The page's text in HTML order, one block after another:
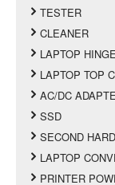
TESTER
CLEANER
LAPTOP
LAPTOP TOP
AC/DC
SSD
SECOND
LAPTOP
PRINTER